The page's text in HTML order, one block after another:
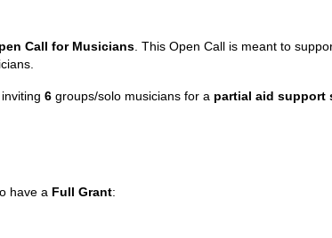
Call for Musicians. This Open Call is meant to
6 groups/solo musicians for a partial aid support
have a Full Grant: